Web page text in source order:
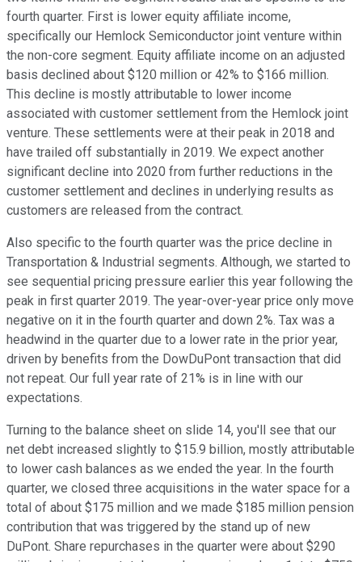
fourth quarter. First is lower equity affiliate income,
specifically our Hemlock Semiconductor joint venture within
the non-core segment. Equity affiliate income on an adjusted
basis declined about $120 million or 42% to $166 million.
This decline is mostly attributable to lower income
associated with customer settlement from the Hemlock joint
venture. These settlements were at their peak in 2018 and
have trailed off substantially in 2019. We expect another
significant decline into 2020 from further reductions in the
customer settlement and declines in underlying results as
customers are released from the contract.
Also specific to the fourth quarter was the price decline in
Transportation & Industrial segments. Although, we started to
see sequential pricing pressure earlier this year following the
peak in first quarter 2019. The year-over-year price only move
negative on it in the fourth quarter and down 2%. Tax was a
headwind in the quarter due to a lower rate in the prior year,
driven by benefits from the DowDuPont transaction that did
not repeat. Our full year rate of 21% is in line with our
expectations.
Turning to the balance sheet on slide 14, you'll see that our
net debt increased slightly to $15.9 billion, mostly attributable
to lower cash balances as we ended the year. In the fourth
quarter, we closed three acquisitions in the water space for a
total of about $175 million and we made $185 million pension
contribution that was triggered by the stand up of new
DuPont. Share repurchases in the quarter were about $290